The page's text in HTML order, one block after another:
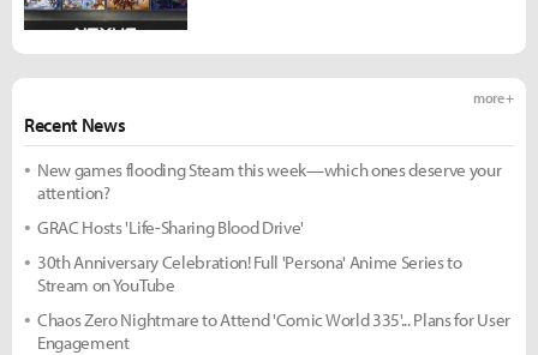
Recent News
more +
New games flooding Steam this week—which ones deserve your
attention?
GRAC Hosts 'Life-Sharing Blood Drive'
30th Anniversary Celebration! Full 'Persona' Anime Series to
Stream on YouTube
Chaos Zero Nightmare to Attend 'Comic World 335'... Plans for User
Engagement